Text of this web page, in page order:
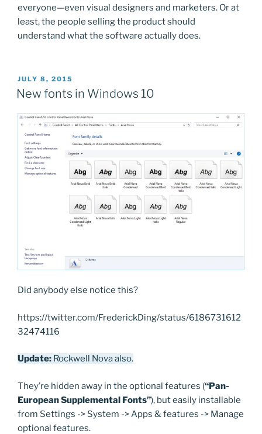
everyone—even visual designers and marketers. Or at
least, the people selling the product should
understand what the software actually does.
POSTED
ON
JULY 8, 2015
New fonts in Windows 10
Did anybody else notice this?
https://twitter.com/FrederickDing/status/6186731612
32474116
Update: Rockwell Nova also.
They’re hidden away in the optional features (“Pan-
European Supplemental Fonts”), but easily installable
from Settings -> System -> Apps & features -> Manage
optional features.